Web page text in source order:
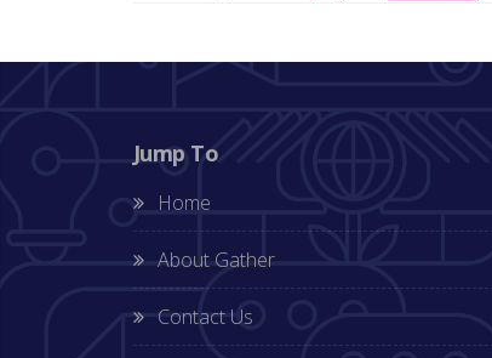
Jump To
Home
About Gather
Contact Us